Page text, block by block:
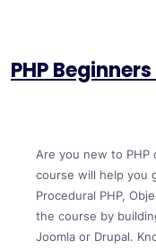
PHP
Are you new to PHP
course will help you
Procedural PHP,
the course by
Joomla or Drupal.